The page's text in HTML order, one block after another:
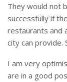
They would not
successfully if
restaurants and
city can provide.
I am very
are in a good